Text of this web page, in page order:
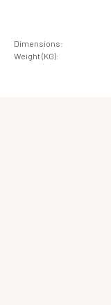
Dimensions:
Weight (KG):